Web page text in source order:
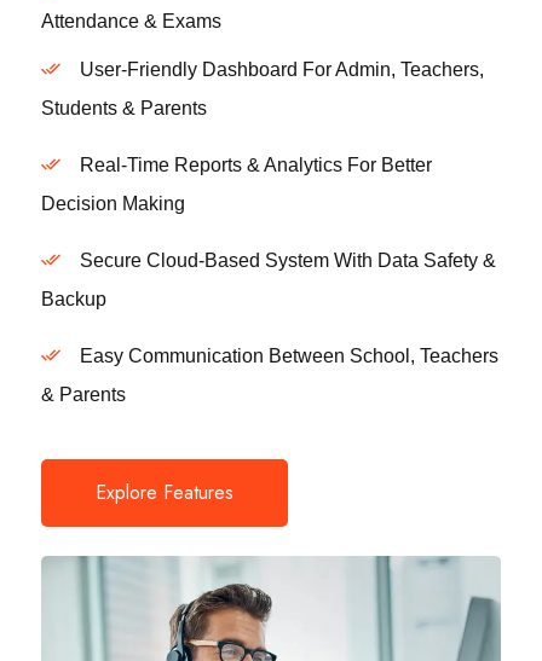
Attendance & Exams
User-Friendly Dashboard For Admin, Teachers,
Students & Parents
Real-Time Reports & Analytics For Better
Decision Making
Secure Cloud-Based System With Data Safety &
Backup
Easy Communication Between School, Teachers
& Parents
Explore Features